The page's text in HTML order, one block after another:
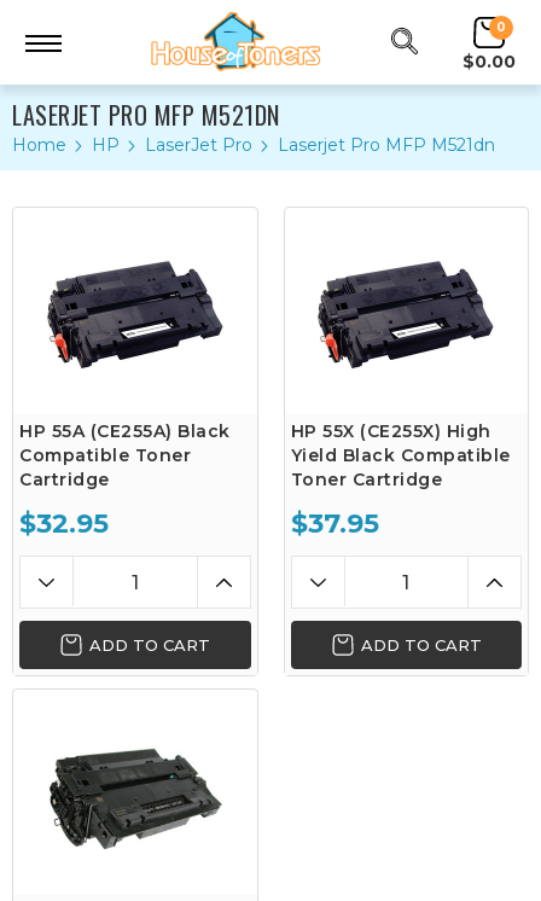
0
$0.00
LASERJET PRO MFP M521DN
Home HP LaserJet Pro Laserjet Pro MFP M521dn
HP 55A (CE255A) Black
Compatible Toner
Cartridge
$32.95
ADD TO CART
HP 55X (CE255X) High
Yield Black Compatible
Toner Cartridge
$37.95
ADD TO CART